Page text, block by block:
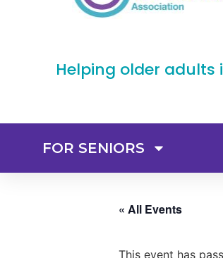
Helping older adults
FOR SENIORS
« All Events
This event has